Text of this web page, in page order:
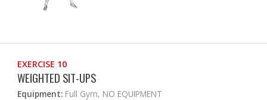
EXERCISE 10
WEIGHTED SIT-UPS
Equipment: Full Gym, NO EQUIPMENT